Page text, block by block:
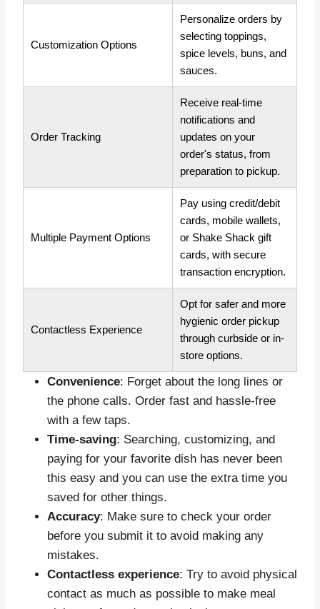
Customization Options
Personalize orders by
selecting toppings,
spice levels, buns, and
sauces.
Order Tracking
Receive real-time
notifications and
updates on your
order's status, from
preparation to pickup.
Multiple Payment Options
Pay using credit/debit
cards, mobile wallets,
or Shake Shack gift
cards, with secure
transaction encryption.
Contactless Experience
Opt for safer and more
hygienic order pickup
through curbside or in-
store options.
Convenience: Forget about the long lines or
the phone calls. Order fast and hassle-free
with a few taps.
Time-saving: Searching, customizing, and
paying for your favorite dish has never been
this easy and you can use the extra time you
saved for other things.
Accuracy: Make sure to check your order
before you submit it to avoid making any
mistakes.
Contactless experience: Try to avoid physical
contact as much as possible to make meal